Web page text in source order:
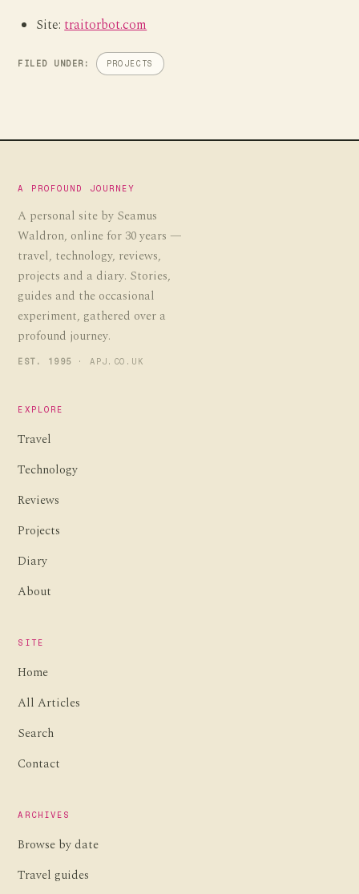
Site:traitorbot.com
FILED UNDER: PROJECTS
A PROFOUND JOURNEY
A personal site by Seamus
Waldron, online for 30 years —
travel, technology, reviews,
projects and a diary. Stories,
guides and the occasional
experiment, gathered over a
profound journey.
EST. 1995 · APJ.CO.UK
EXPLORE
Travel
Technology
Reviews
Projects
Diary
About
SITE
Home
All Articles
Search
Contact
ARCHIVES
Browse by date
Travel guides